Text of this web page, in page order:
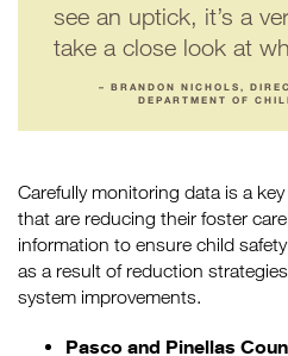
see an uptick, it’s a
take a close look at
– BRANDON NICHOLS,
DEPARTMENT OF
Carefully monitoring data is a
that are reducing their foster
information to ensure child
as a result of reduction
system improvements.
Pasco and Pinellas